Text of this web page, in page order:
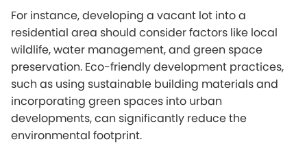
For instance, developing a vacant lot into a
residential area should consider factors like local
wildlife, water management, and green space
preservation. Eco-friendly development practices,
such as using sustainable building materials and
incorporating green spaces into urban
developments, can significantly reduce the
environmental footprint.